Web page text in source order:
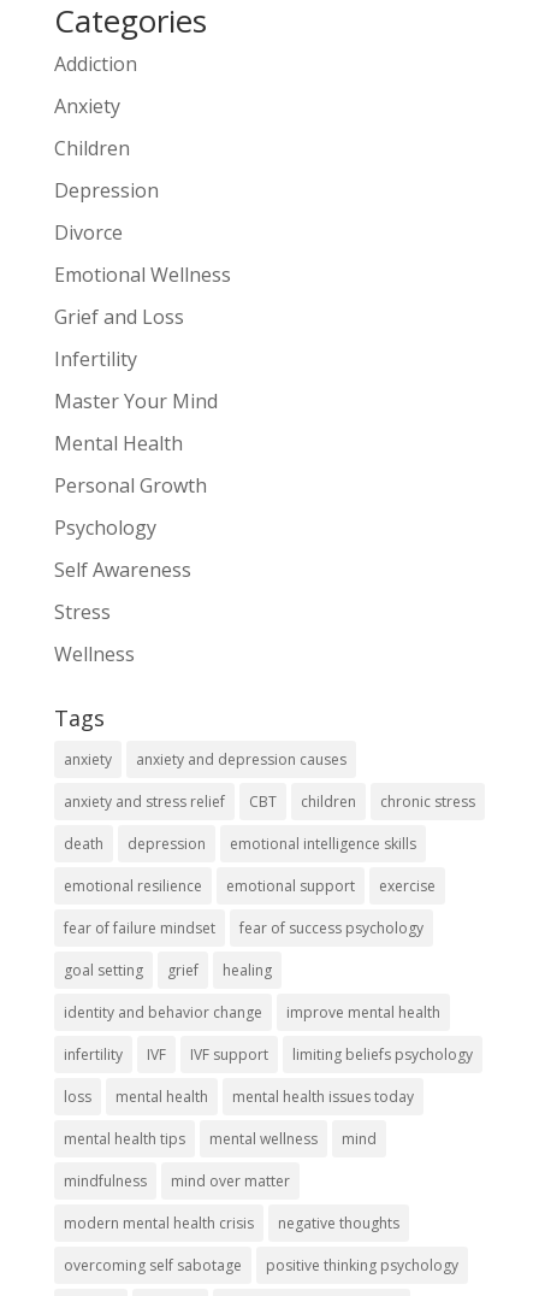
Categories
Addiction
Anxiety
Children
Depression
Divorce
Emotional Wellness
Grief and Loss
Infertility
Master Your Mind
Mental Health
Personal Growth
Psychology
Self Awareness
Stress
Wellness
Tags
anxiety anxiety and depression causes
anxiety and stress relief CBT children chronic stress
death depression emotional intelligence skills
emotional resilience emotional support exercise
fear of failure mindset fear of success psychology
goal setting grief healing
identity and behavior change improve mental health
infertility IVF IVF support limiting beliefs psychology
loss mental health mental health issues today
mental health tips mental wellness mind
mindfulness mind over matter
modern mental health crisis negative thoughts
overcoming self sabotage positive thinking psychology